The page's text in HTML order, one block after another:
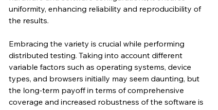
uniformity, enhancing reliability and reproducibility of
the results.
Embracing the variety is crucial while performing
distributed testing. Taking into account different
variable factors such as operating systems, device
types, and browsers initially may seem daunting, but
the long-term payoff in terms of comprehensive
coverage and increased robustness of the software is